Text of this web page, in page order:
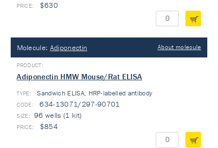
$630
Molecule: Adiponectin About molecule
Adiponectin HMW Mouse/Rat ELISA
TYPE: Sandwich ELISA, HRP-labelled antibody
634-13071/297-90701
96 wells (1 kit)
$854